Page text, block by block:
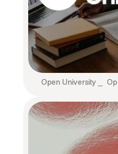
Open University ⎯